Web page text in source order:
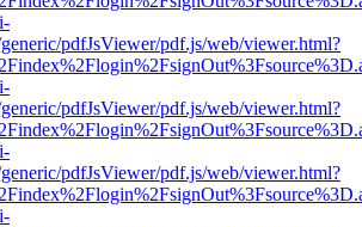
pdfJsViewer/pdf.js/web/viewer.html?
pdfJsViewer/pdf.js/web/viewer.html?
pdfJsViewer/pdf.js/web/viewer.html?